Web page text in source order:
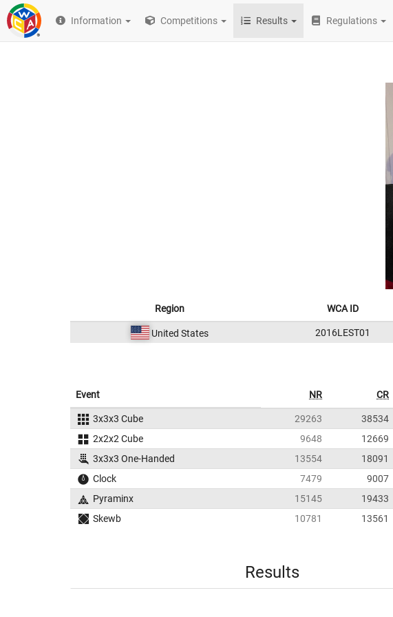
Information Competitions Results Regulations
Region WCA ID
United States 2016LEST01
Event NR CR
3x3x3 Cube 29263 38534
2x2x2 Cube
9648 12669
3x3x3 One-Handed
13554 18091
Clock
7479 9007
Pyraminx
15145 19433
Skewb
10781 13561
Results